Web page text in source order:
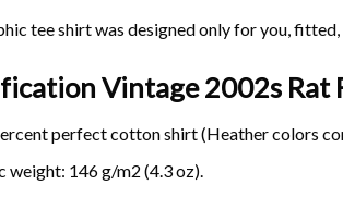
tee shirt was designed only for you,
Vintage 2002s Rat
perfect cotton shirt (Heather colors
weight: 146 g/m2 (4.3 oz).